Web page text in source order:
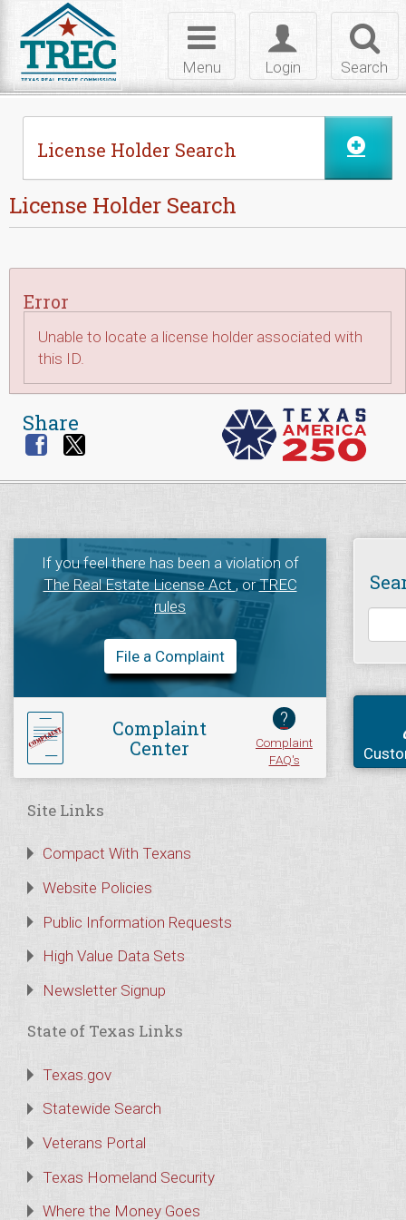
Search
Toggle
login
Login
Toggle
navigation
Menu
License Holder Search
License Holder Search
Error
Unable to locate a license holder associated with
this ID.
Share
If you feel there has been a violation of
The Real Estate License Act, orTREC
rules
File a Complaint
Complaint
Center
?
Complaint
FAQ's
Site Links
Compact With Texans
Website Policies
Public Information Requests
High Value Data Sets
Newsletter Signup
State of Texas Links
Texas.gov
Statewide Search
Veterans Portal
Texas Homeland Security
Where the Money Goes